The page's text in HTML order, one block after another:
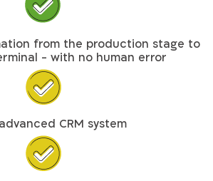
from the production stage to
- with no human error
CRM system